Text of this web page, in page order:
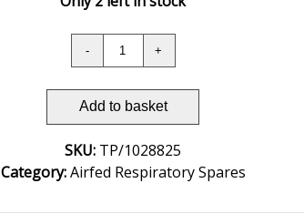
Add to basket
SKU: TP/1028825
Category:Airfed Respiratory Spares